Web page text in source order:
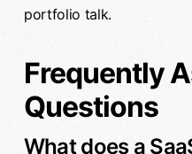
portfolio talk.
Frequently
Questions
What does a